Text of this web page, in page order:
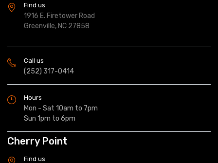
Find us
1916 E. Firetower Road
Greenville, NC 27858
Call us
(252) 317-0414
Hours
Mon - Sat 10am to 7pm
Sun 1pm to 6pm
Cherry Point
Find us